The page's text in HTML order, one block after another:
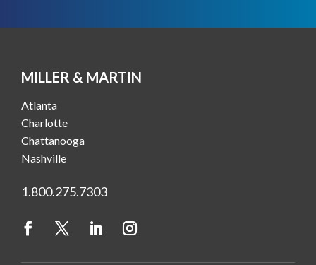
MILLER & MARTIN
Atlanta
Charlotte
Chattanooga
Nashville
1.800.275.7303